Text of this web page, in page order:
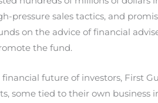
pressure sales tactics, and
on the advice of financial
the fund.
future of investors, First
some tied to their own business